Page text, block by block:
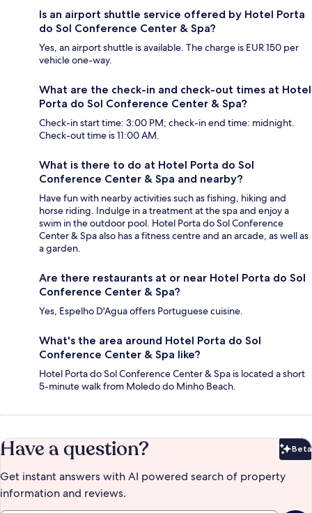
Is an airport shuttle service offered by Hotel Porta
do Sol Conference Center & Spa?
Yes, an airport shuttle is available. The charge is EUR 150 per
vehicle one-way.
What are the check-in and check-out times at Hotel
Porta do Sol Conference Center & Spa?
Check-in start time: 3:00 PM; check-in end time: midnight.
Check-out time is 11:00 AM.
What is there to do at Hotel Porta do Sol
Conference Center & Spa and nearby?
Have fun with nearby activities such as fishing, hiking and
horse riding. Indulge in a treatment at the spa and enjoy a
swim in the outdoor pool. Hotel Porta do Sol Conference
Center & Spa also has a fitness centre and an arcade, as well as
a garden.
Are there restaurants at or near Hotel Porta do Sol
Conference Center & Spa?
Yes, Espelho D'Agua offers Portuguese cuisine.
What's the area around Hotel Porta do Sol
Conference Center & Spa like?
Hotel Porta do Sol Conference Center & Spa is located a short
5-minute walk from Moledo do Minho Beach.
Have a question? Beta
Get instant answers with AI powered search of property
information and reviews.